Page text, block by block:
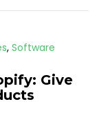
, Software
Give